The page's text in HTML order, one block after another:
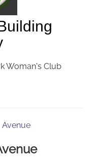
Woman's Club
Avenue